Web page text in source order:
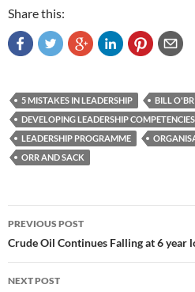
Share this:
5 MISTAKES IN LEADERSHIP BILL
DEVELOPING LEADERSHIP COMPETENCIES
LEADERSHIP PROGRAMME
ORR AND SACK
Post
navigation
PREVIOUS POST
Crude Oil Continues Falling at 6 year
NEXT POST